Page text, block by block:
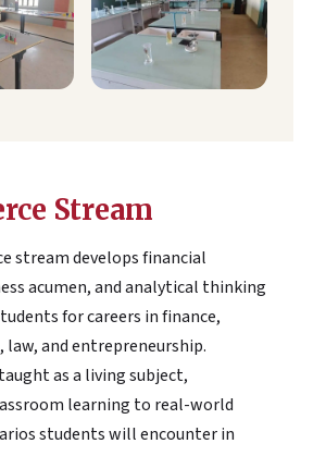
Stream
stream develops financial
acumen, and analytical thinking
for careers in finance,
law, and entrepreneurship.
as a living subject,
learning to real-world
students will encounter in